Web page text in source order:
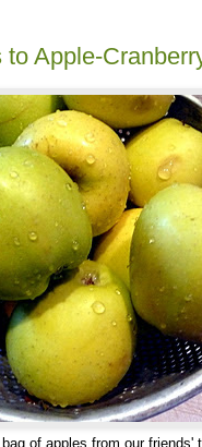
Apple-
of apples from our